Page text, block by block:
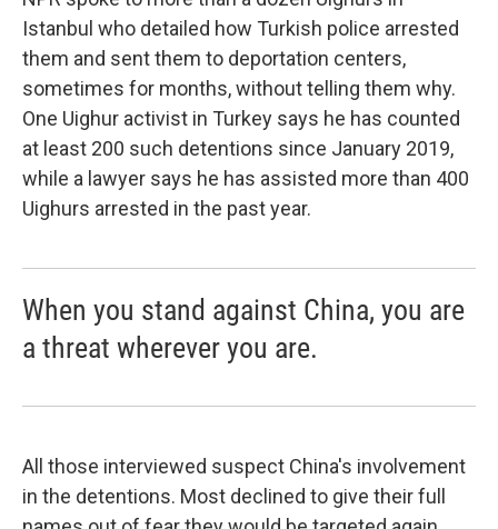
Istanbul who detailed how Turkish police arrested
them and sent them to deportation centers,
sometimes for months, without telling them why.
One Uighur activist in Turkey says he has counted
at least 200 such detentions since January 2019,
while a lawyer says he has assisted more than 400
Uighurs arrested in the past year.
When you stand against China, you are
a threat wherever you are.
All those interviewed suspect China's involvement
in the detentions. Most declined to give their full